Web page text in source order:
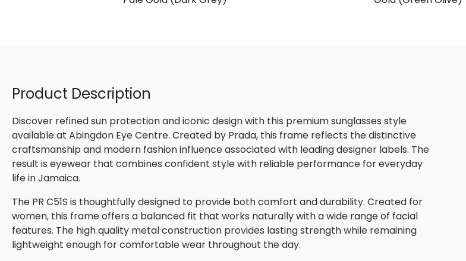
Product Description
Discover refined sun protection and iconic design with this premium sunglasses style
available at Abingdon Eye Centre. Created by Prada, this frame reflects the distinctive
craftsmanship and modern fashion influence associated with leading designer labels. The
result is eyewear that combines confident style with reliable performance for everyday
life in Jamaica.
The PR C51S is thoughtfully designed to provide both comfort and durability. Created for
women, this frame offers a balanced fit that works naturally with a wide range of facial
features. The high quality metal construction provides lasting strength while remaining
lightweight enough for comfortable wear throughout the day.